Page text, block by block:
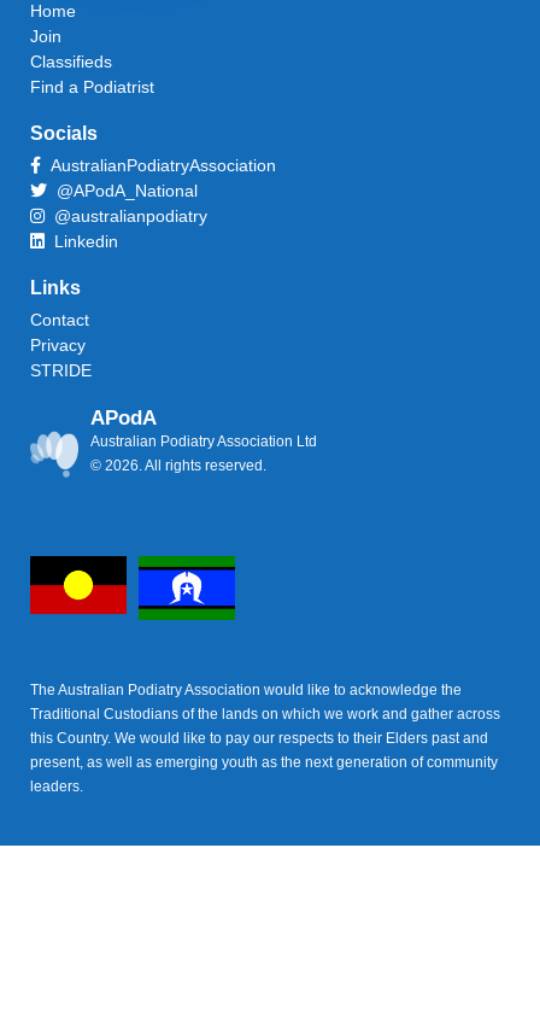
APodA
Australian Podiatry Association Ltd
© 2026. All rights reserved.
Home
Join
Classifieds
Find a Podiatrist
Socials
AustralianPodiatryAssociation
@APodA_National
@australianpodiatry
Linkedin
Links
Contact
Privacy
STRIDE
The Australian Podiatry Association would like to acknowledge the
Traditional Custodians of the lands on which we work and gather across
this Country. We would like to pay our respects to their Elders past and
present, as well as emerging youth as the next generation of community
leaders.